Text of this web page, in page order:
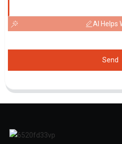
AI Helps
Send